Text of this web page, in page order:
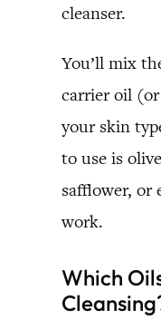
cleanser.
You’ll mix
carrier oil
your skin
to use is
safflower, or
work.
Which